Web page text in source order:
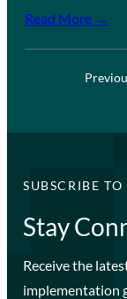
Read More →
SUBSCRIBE
Stay
Receive the
implementation